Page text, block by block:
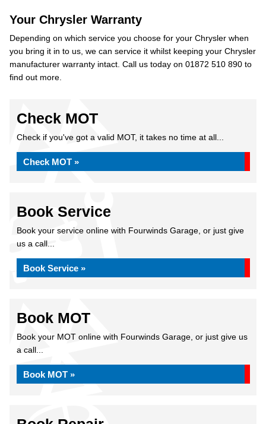
Your Chrysler Warranty
Depending on which service you choose for your Chrysler when
you bring it in to us, we can service it whilst keeping your Chrysler
manufacturer warranty intact. Call us today on 01872 510 890 to
find out more.
Check MOT
Check if you've got a valid MOT, it takes no time at all...
Check MOT »
Book Service
Book your service online with Fourwinds Garage, or just give
us a call...
Book Service »
Book MOT
Book your MOT online with Fourwinds Garage, or just give us
a call...
Book MOT »